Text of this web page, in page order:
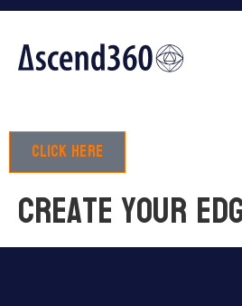
Click here
Create your